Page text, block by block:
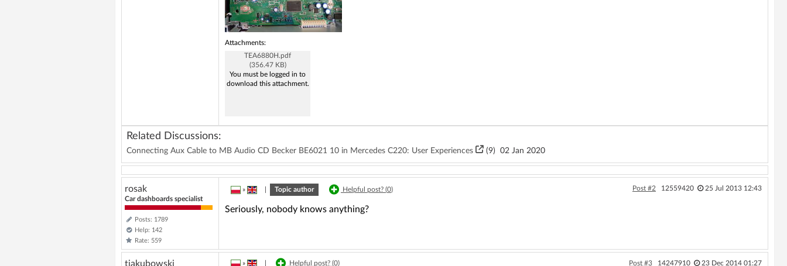
Attachments:
TEA6880H.pdf
(356.47 KB)
You must be logged in to
download this attachment.
Related Discussions:
Connecting Aux Cable to MB Audio CD Becker BE6021 10 in Mercedes C220: User Experiences (9) 02 Jan 2020
rosak
Car dashboards specialist
Posts: 1789
Help: 142
Rate: 559
» Topic author Helpful post? (0) Post #2 12559420 25 Jul 2013 12:43
Seriously, nobody knows anything?
tjakubowski » Helpful post? (0) Post #3 14247910 23 Dec 2014 01:27